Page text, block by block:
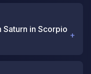
in Scorpio
+